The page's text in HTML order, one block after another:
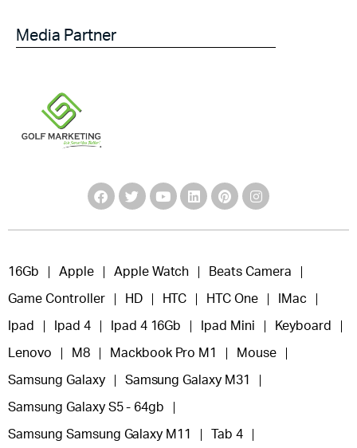
Media Partner
16Gb Apple Apple Watch Beats Camera
Game Controller HD HTC HTC One IMac
Ipad Ipad 4 Ipad 4 16Gb Ipad Mini Keyboard
Lenovo M8 Mackbook Pro M1 Mouse
Samsung Galaxy Samsung Galaxy M31
Samsung Galaxy S5 - 64gb
Samsung Samsung Galaxy M11 Tab 4